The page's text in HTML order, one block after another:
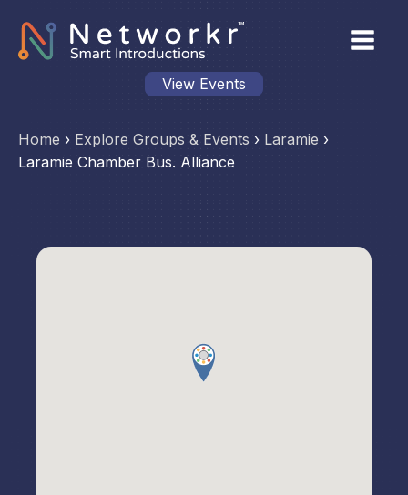
View Events
Home › Explore Groups & Events › Laramie ›
Laramie Chamber Bus. Alliance